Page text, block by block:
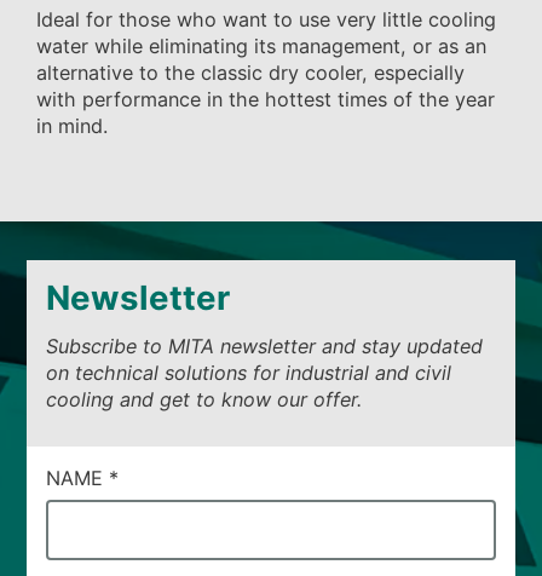
Ideal for those who want to use very little cooling
water while eliminating its management, or as an
alternative to the classic dry cooler, especially
with performance in the hottest times of the year
in mind.
Newsletter
Subscribe to MITA newsletter and stay updated
on technical solutions for industrial and civil
cooling and get to know our offer.
CAMPI
DI
NAME *